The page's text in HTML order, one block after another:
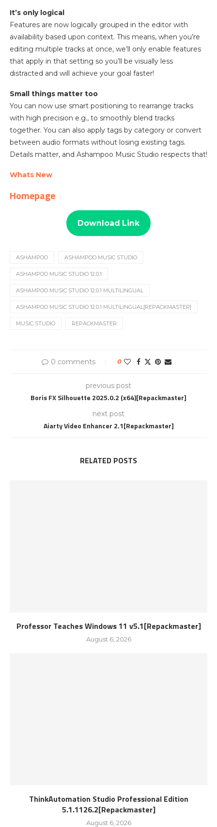
It’s only logical
Features are now logically grouped in the editor with
availability based upon context. This means, when you’re
editing multiple tracks at once, we’ll only enable features
that apply in that setting so you’ll be visually less
distracted and will achieve your goal faster!
Small things matter too
You can now use smart positioning to rearrange tracks
with high precision e.g., to smoothly blend tracks
together. You can also apply tags by category or convert
between audio formats without losing existing tags.
Details matter, and Ashampoo Music Studio respects that!
Whats New
Homepage
Download Link
ASHAMPOO ASHAMPOO MUSIC STUDIO
ASHAMPOO MUSIC STUDIO 12.0.1
ASHAMPOO MUSIC STUDIO 12.0.1 MULTILINGUAL
ASHAMPOO MUSIC STUDIO 12.0.1 MULTILINGUAL[REPACKMASTER]
MUSIC STUDIO REPACKMASTER
0 comments 0
previous post
Boris FX Silhouette 2025.0.2 (x64)[Repackmaster]
next post
Aiarty Video Enhancer 2.1[Repackmaster]
RELATED POSTS
Professor Teaches Windows 11 v5.1[Repackmaster]
August 6, 2026
ThinkAutomation Studio Professional Edition
5.1.1126.2[Repackmaster]
August 6, 2026